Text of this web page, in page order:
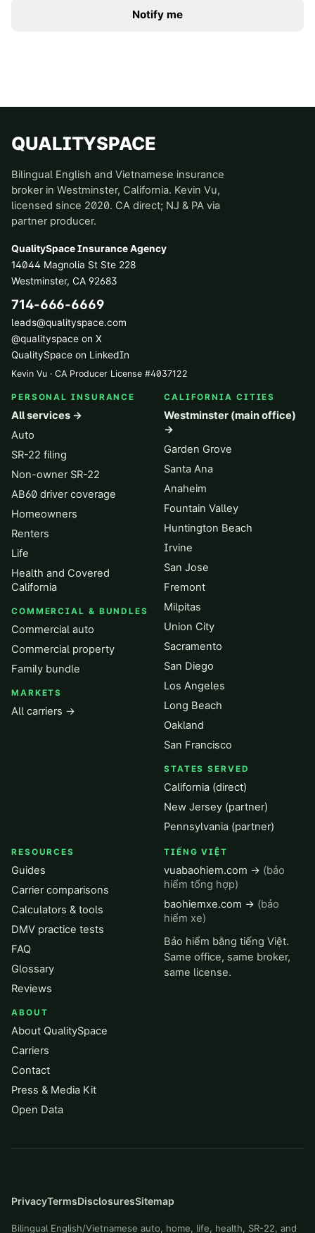
Notify me
QUALITYSPACE
Bilingual English and Vietnamese insurance
broker in Westminster, California. Kevin Vu,
licensed since 2020. CA direct; NJ & PA via
partner producer.
QualitySpace Insurance Agency
14044 Magnolia St Ste 228
Westminster, CA 92683
714-666-6669
leads@qualityspace.com
@qualityspace on X
QualitySpace on LinkedIn
Kevin Vu · CA Producer License #4037122
PERSONAL INSURANCE
All services →
Auto
SR-22 filing
Non-owner SR-22
AB60 driver coverage
Homeowners
Renters
Life
Health and Covered
California
COMMERCIAL & BUNDLES
Commercial auto
Commercial property
Family bundle
MARKETS
All carriers →
CALIFORNIA CITIES
Westminster (main office)
→
Garden Grove
Santa Ana
Anaheim
Fountain Valley
Huntington Beach
Irvine
San Jose
Fremont
Milpitas
Union City
Sacramento
San Diego
Los Angeles
Long Beach
Oakland
San Francisco
STATES SERVED
California (direct)
New Jersey (partner)
Pennsylvania (partner)
RESOURCES
Guides
Carrier comparisons
Calculators & tools
DMV practice tests
FAQ
Glossary
Reviews
ABOUT
About QualitySpace
Carriers
Contact
Press & Media Kit
Open Data
TIẾNG VIỆT
vuabaohiem.com → (bảo
hiểm tổng hợp)
baohiemxe.com → (bảo
hiểm xe)
Bảo hiểm bằng tiếng Việt.
Same office, same broker,
same license.
PrivacyTermsDisclosuresSitemap
Bilingual English/Vietnamese auto, home, life, health, SR-22, and